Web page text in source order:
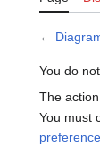
←
You do
The
You must